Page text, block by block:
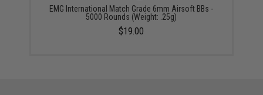
EMG International Match Grade 6mm Airsoft BBs -
5000 Rounds (Weight: .25g)
$19.00